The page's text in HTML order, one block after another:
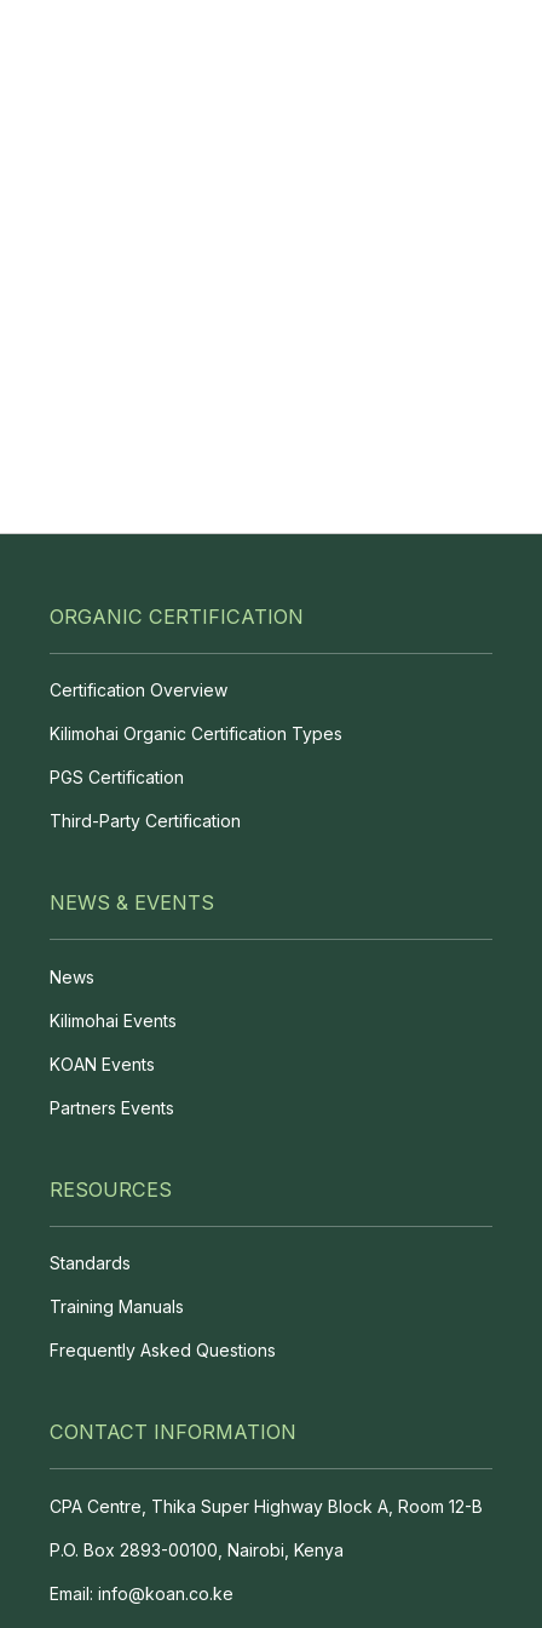
ORGANIC CERTIFICATION
Certification Overview
Kilimohai Organic Certification Types
PGS Certification
Third-Party Certification
NEWS & EVENTS
News
Kilimohai Events
KOAN Events
Partners Events
RESOURCES
Standards
Training Manuals
Frequently Asked Questions
CONTACT INFORMATION
CPA Centre, Thika Super Highway Block A, Room 12-B
P.O. Box 2893-00100, Nairobi, Kenya
Email: info@koan.co.ke